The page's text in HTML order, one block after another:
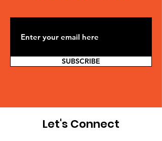
SUBSCRIBE
Let's Connect